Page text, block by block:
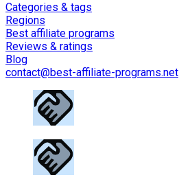
Categories & tags
Regions
Best affiliate programs
Reviews & ratings
Blog
contact@best-affiliate-programs.net